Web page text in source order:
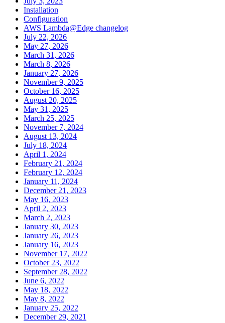
Installation
Configuration
AWS Lambda@Edge changelog
July 22, 2026
May 27, 2026
March 31, 2026
March 8, 2026
January 27, 2026
November 9, 2025
October 16, 2025
August 20, 2025
May 31, 2025
March 25, 2025
November 7, 2024
August 13, 2024
July 18, 2024
April 1, 2024
February 21, 2024
February 12, 2024
January 11, 2024
December 21, 2023
May 16, 2023
April 2, 2023
March 2, 2023
January 30, 2023
January 26, 2023
January 16, 2023
November 17, 2022
October 23, 2022
September 28, 2022
June 6, 2022
May 18, 2022
May 8, 2022
January 25, 2022
December 29, 2021